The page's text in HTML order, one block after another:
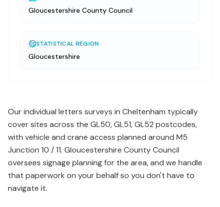
Gloucestershire County Council
STATISTICAL REGION
Gloucestershire
Our individual letters surveys in Cheltenham typically
cover sites across the GL50, GL51, GL52 postcodes,
with vehicle and crane access planned around M5
Junction 10 / 11. Gloucestershire County Council
oversees signage planning for the area, and we handle
that paperwork on your behalf so you don't have to
navigate it.